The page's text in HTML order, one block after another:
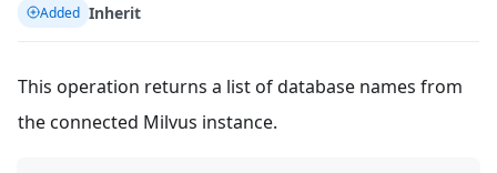
Added Inherit
This operation returns a list of database names from
the connected Milvus instance.